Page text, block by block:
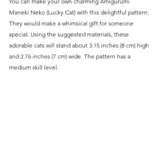
Maneki Neko (Lucky Cat) with this delightful pattern.
They would make a whimsical gift for someone
special. Using the suggested materials, these
adorable cats will stand about 3.15 inches (8 cm) high
and 2.76 inches (7 cm) wide. The pattern has a
medium skill level.